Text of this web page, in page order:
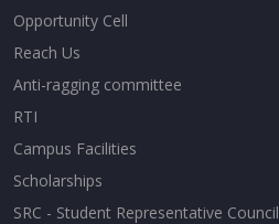
Opportunity Cell
Reach Us
Anti-ragging committee
RTI
Campus Facilities
Scholarships
SRC - Student Representative Council